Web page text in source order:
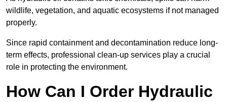
wildlife, vegetation, and aquatic ecosystems if not managed
properly.
Since rapid containment and decontamination reduce long-
term effects, professional clean-up services play a crucial
role in protecting the environment.
How Can I Order Hydraulic